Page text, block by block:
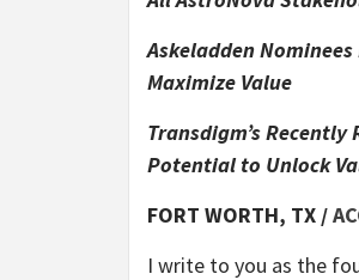
Askeladden
Maximize Value
Transdigm’s
Potential to Unlock
FORT WORTH, TX /
I write to you as the